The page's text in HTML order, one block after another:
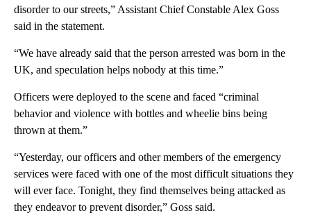
disorder to our streets,” Assistant Chief Constable Alex Goss
said in the statement.
“We have already said that the person arrested was born in the
UK, and speculation helps nobody at this time.”
Officers were deployed to the scene and faced “criminal
behavior and violence with bottles and wheelie bins being
thrown at them.”
“Yesterday, our officers and other members of the emergency
services were faced with one of the most difficult situations they
will ever face. Tonight, they find themselves being attacked as
they endeavor to prevent disorder,” Goss said.